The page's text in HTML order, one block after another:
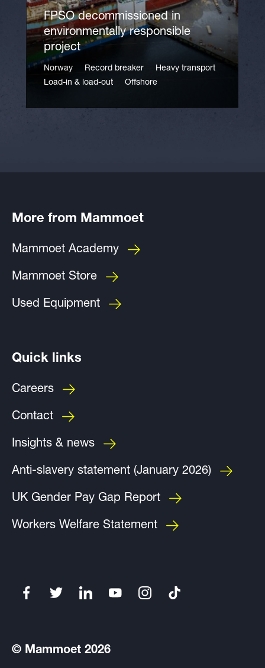
FPSO decommissioned in
environmentally responsible
project
Norway Record breaker
Heavy transport
Load-in & load-out
Offshore
More from Mammoet
Mammoet Academy
Mammoet Store
Used Equipment
Quick links
Careers
Contact
Insights & news
Anti-slavery statement (January 2026)
UK Gender Pay Gap Report
Workers Welfare Statement
© Mammoet 2026